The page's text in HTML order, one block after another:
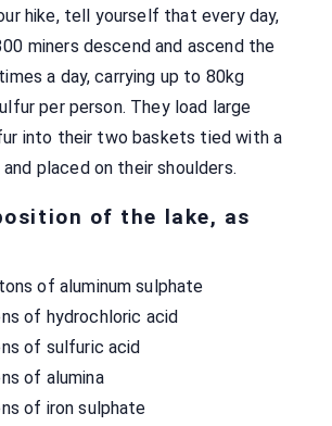
hike, tell yourself that every day,
miners descend and ascend the
a day, carrying up to 80kg
per person. They load large
into their two baskets tied with a
placed on their shoulders.
of the lake, as
of aluminum sulphate
of hydrochloric acid
of sulfuric acid
of alumina
of iron sulphate